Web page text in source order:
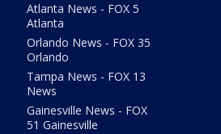
Atlanta News - FOX 5
Atlanta
Orlando News - FOX 35
Orlando
Tampa News - FOX 13
News
Gainesville News - FOX
51 Gainesville